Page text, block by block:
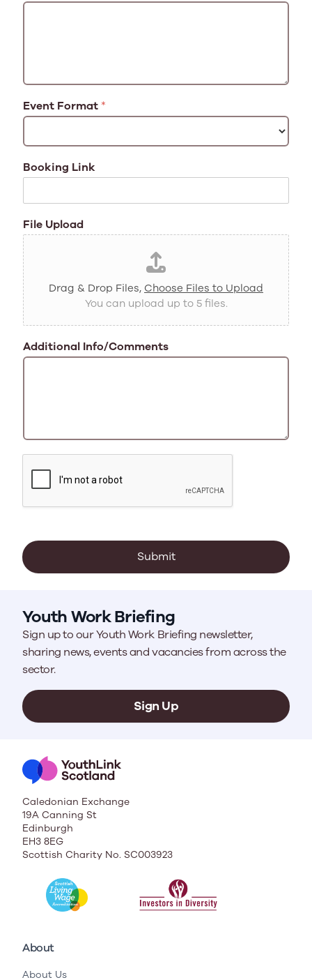
Event Format *
Booking Link
File Upload
Drag & Drop Files, Choose Files to Upload
You can upload up to 5 files.
Additional Info/Comments
Submit
Youth Work Briefing
Sign up to our Youth Work Briefing newsletter,
sharing news, events and vacancies from across the
sector.
Sign Up
Caledonian Exchange
19A Canning St
Edinburgh
EH3 8EG
Scottish Charity No. SC003923
About
About Us